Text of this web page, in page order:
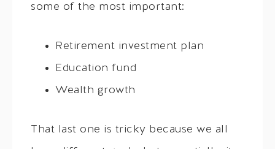
some of the most important:
Retirement investment plan
Education fund
Wealth growth
That last one is tricky because we all